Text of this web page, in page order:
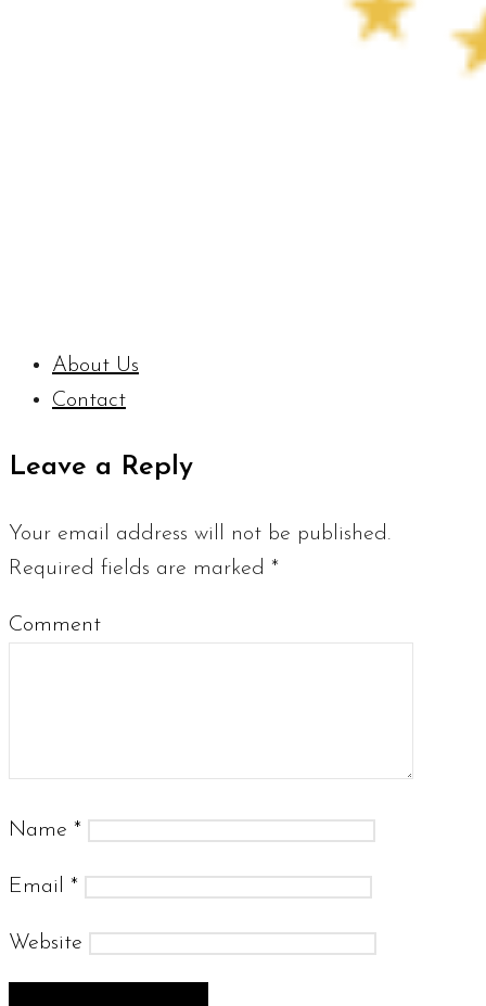
About Us
Contact
Leave a Reply
Your email address will not be published.
Required fields are marked *
Comment
Name *
Email *
Website